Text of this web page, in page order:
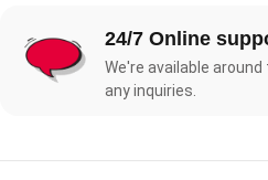
24/7 Online
We're available
any inquiries.